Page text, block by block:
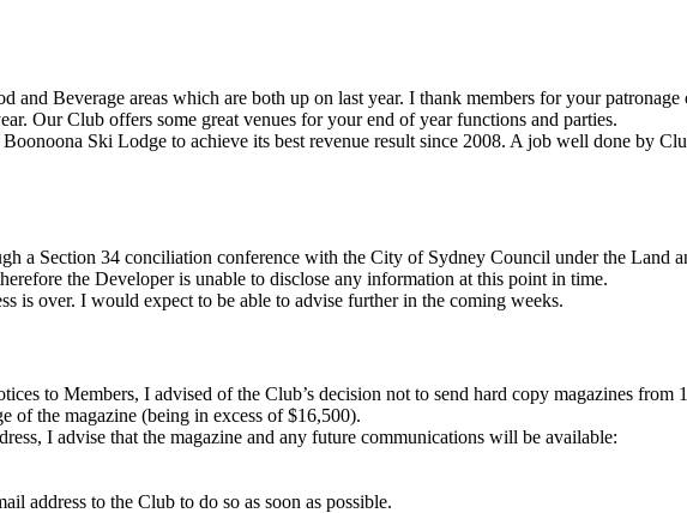
and Beverage areas which are both up on last year. I thank members for your
Our Club offers some great venues for your end of year functions and parties.
Ski Lodge to achieve its best revenue result since 2008. A job well done by
a Section 34 conciliation conference with the City of Sydney Council under the Land
the Developer is unable to disclose any information at this point in time.
is over. I would expect to be able to advise further in the coming weeks.
to Members, I advised of the Club’s decision not to send hard copy magazines
of the magazine (being in excess of $16,500).
I advise that the magazine and any future communications will be available:
address to the Club to do so as soon as possible.